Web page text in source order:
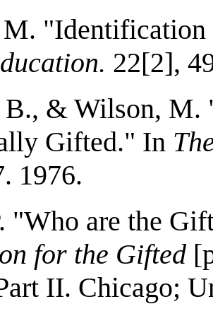
M.
22[2],
& Wilson, M.
Gifted." In
1976.
"Who are the
for the Gifted
II. Chicago;